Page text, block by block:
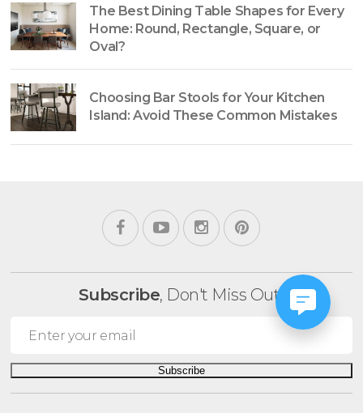
The Best Dining Table Shapes for Every
Home: Round, Rectangle, Square, or
Oval?
Choosing Bar Stools for Your Kitchen
Island: Avoid These Common Mistakes
Subscribe, Don't Miss Out!
Subscribe